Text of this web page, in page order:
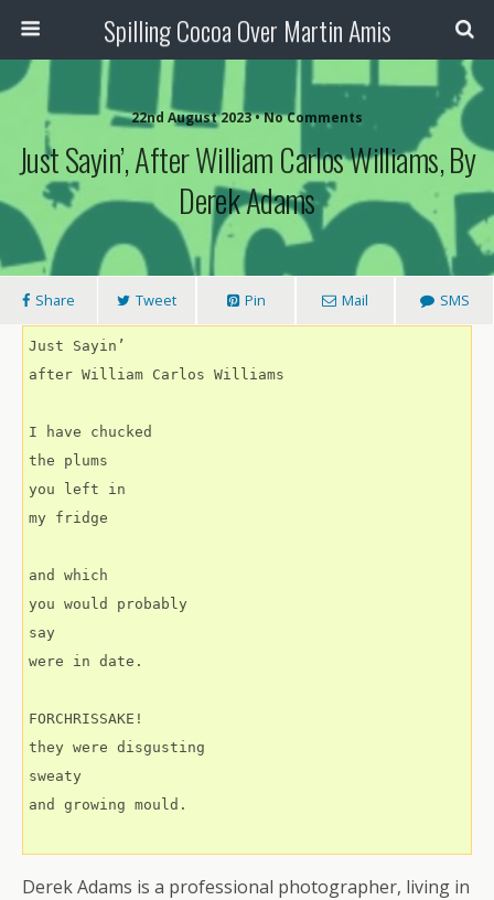
Spilling Cocoa Over Martin Amis
22nd August 2023 • No Comments
Just Sayin’, After William Carlos Williams, By
Derek Adams
Share Tweet Pin Mail SMS
Just Sayin’
after William Carlos Williams
I have chucked
the plums
you left in
my fridge
and which
you would probably
say
were in date.
FORCHRISSAKE!
they were disgusting
sweaty
and growing mould.
Derek Adams is a professional photographer, living in